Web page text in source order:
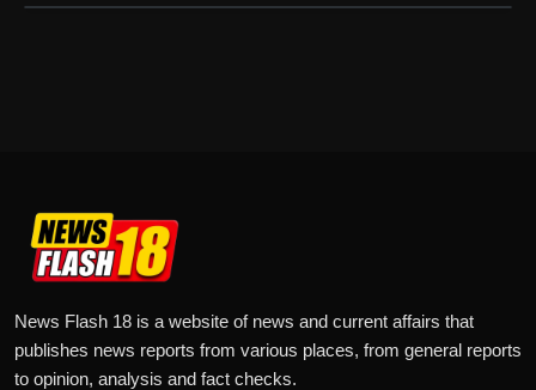
News Flash 18 is a website of news and current affairs that
publishes news reports from various places, from general reports
to opinion, analysis and fact checks.